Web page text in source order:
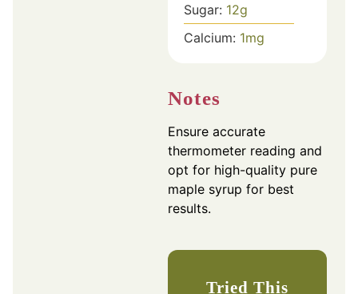
Sugar: 12g
Calcium: 1mg
Notes
Ensure accurate
thermometer reading and
opt for high-quality pure
maple syrup for best
results.
Tried This